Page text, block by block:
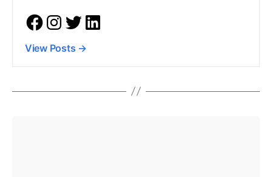
View Posts →